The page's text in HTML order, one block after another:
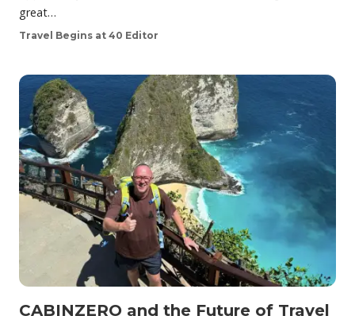
great…
Travel Begins at 40 Editor
CABINZERO and the Future of Travel